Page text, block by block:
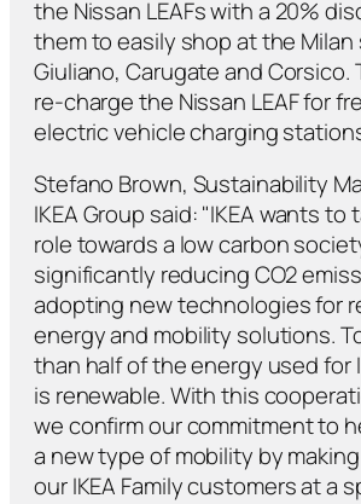
the Nissan LEAFs with a 20%
them to easily shop at the Milan
Giuliano, Carugate and Corsico.
re-charge the Nissan LEAF for
electric vehicle charging
Stefano Brown, Sustainability
IKEA Group said: "IKEA wants to
role towards a low carbon
significantly reducing CO2
adopting new technologies for
energy and mobility solutions.
than half of the energy used for
is renewable. With this
we confirm our commitment to
a new type of mobility by
our IKEA Family customers at a